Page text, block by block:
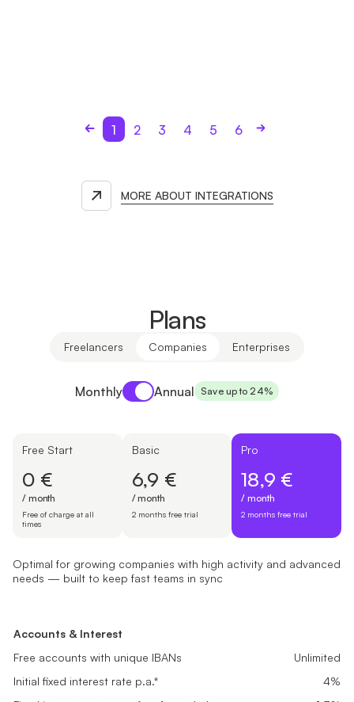
1 2 3 4 5 6
MORE ABOUT INTEGRATIONS
Plans
Freelancers Companies Enterprises
MonthlyPayment period
Annual Save up to 24%
Free Start
0 €
/ month
Free of charge at all
times
Basic
6,9 €
/ month
2 months free trial
Pro
18,9 €
/ month
2 months free trial
Optimal for growing companies with high activity and advanced
needs — built to keep fast teams in sync
0 €/ month
Free of charge at all times
Accounts & Interest
Free accounts with unique IBANs
Initial fixed interest rate p.a.*4%
6,9 €/ month
2 months free trial
Accounts & Interest
Free accounts with unique IBANs
Initial fixed interest rate p.a.*4%
18,9 €/ month
2 months free trial
Accounts & Interest
Free accounts with unique IBANs
Unlimited
Initial fixed interest rate p.a.*
4%